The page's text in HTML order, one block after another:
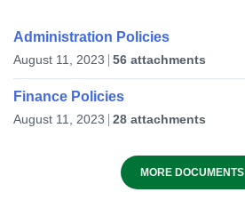
Administration Policies
August 11, 2023 56 attachments
Finance Policies
August 11, 2023 28 attachments
MORE DOCUMENTS